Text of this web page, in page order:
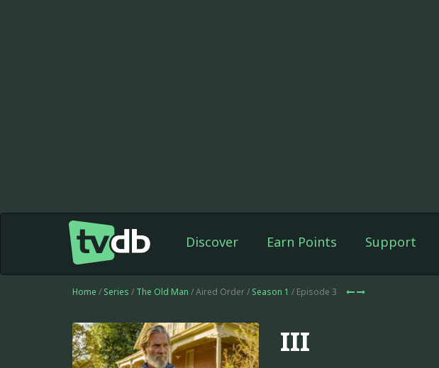
Discover Earn Points Support
Home / Series / The Old Man / Aired Order / Season 1 / Episode 3
III